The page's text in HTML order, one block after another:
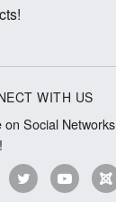
WITH US
on Social